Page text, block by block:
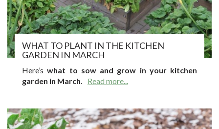
WHAT TO PLANT IN THE KITCHEN
GARDEN IN MARCH
Here’swhat to sow and grow in your kitchen
garden in March. Read more...